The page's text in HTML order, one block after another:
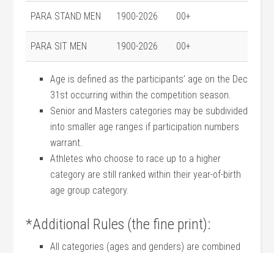
PARA STAND MEN 1900-2026 00+
PARA SIT MEN 1900-2026 00+
Age is defined as the participants’ age on the Dec
31st occurring within the competition season.
Senior and Masters categories may be subdivided
into smaller age ranges if participation numbers
warrant.
Athletes who choose to race up to a higher
category are still ranked within their year-of-birth
age group category.
*Additional Rules (the fine print):
All categories (ages and genders) are combined